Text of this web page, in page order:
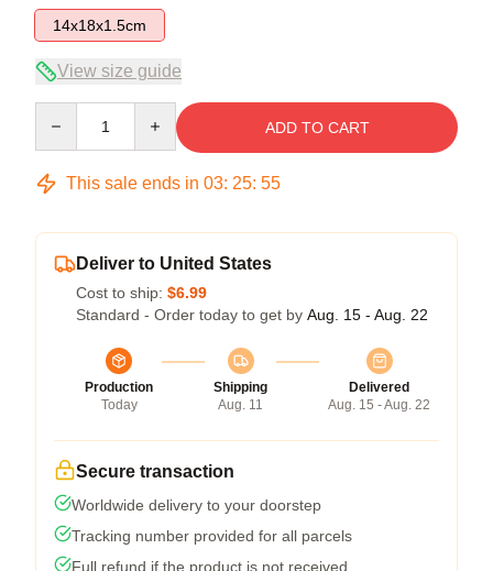
14x18x1.5cm
View size guide
ADD TO CART
This sale ends in 03: 25: 54
Deliver to United States
Cost to ship: $6.99
Standard - Order today to get by Aug. 15 - Aug. 22
Production
Today
Shipping
Aug. 11
Delivered
Aug. 15 - Aug. 22
Secure transaction
Worldwide delivery to your doorstep
Tracking number provided for all parcels
Full refund if the product is not received